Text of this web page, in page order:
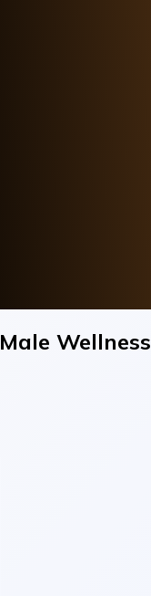
Wellness